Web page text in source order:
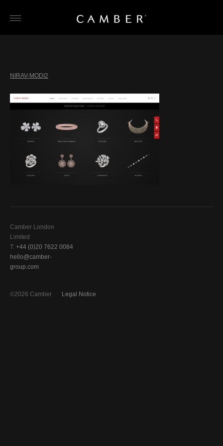
NIRAV-MODI2
Camber London
Limited
T: +44 (0)20 7622 0084
hello@camber-
group.com
Legal Notice
©2026 Camber